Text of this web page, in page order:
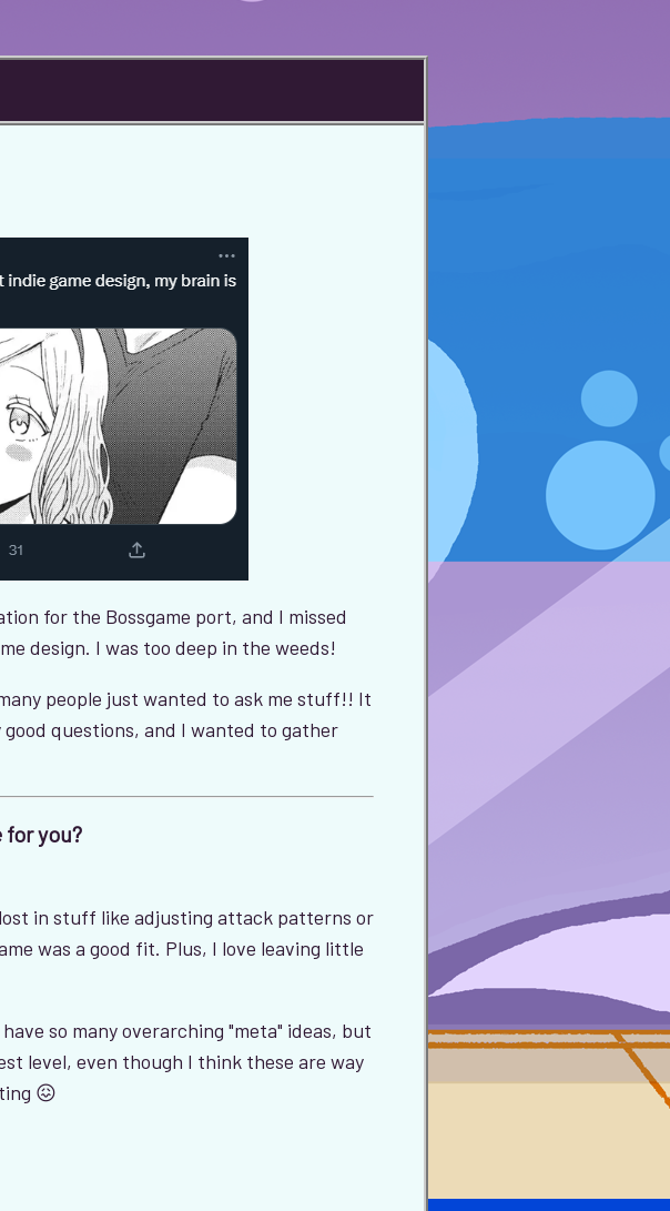
for the Bossgame port, and I missed
design. I was too deep in the weeds!
people just wanted to ask me stuff!! It
questions, and I wanted to gather
for you?
in stuff like adjusting attack patterns or
was a good fit. Plus, I love leaving little
so many overarching "meta" ideas, but
level, even though I think these are way
😖